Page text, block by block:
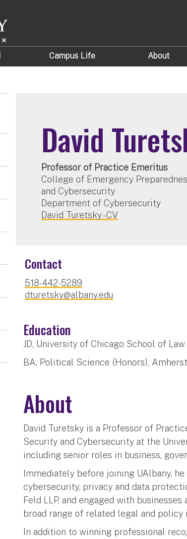
Campus Life About
David
Professor of Practice Emeritus
College of Emergency
and Cybersecurity
Department of Cybersecurity
David Turetsky - CV
Contact
518-442-5289
dturetsky@albany.edu
Education
JD, University of Chicago School of Law
BA, Political Science (Honors),
About
David Turetsky is a Professor of
Security and Cybersecurity at the
including senior roles in business,
Immediately before joining UAlbany,
cybersecurity, privacy and data
Feld LLP, and engaged with
broad range of related legal and policy
In addition to winning professional